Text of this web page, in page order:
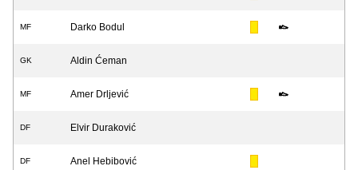
MF Darko Bodul
GK Aldin Ćeman
MF Amer Drljević
DF Elvir Duraković
DF Anel Hebibović